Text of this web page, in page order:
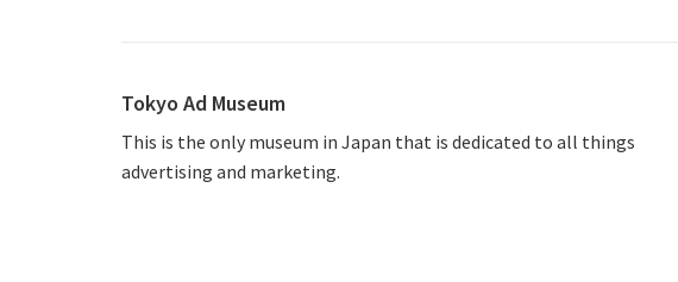
Tokyo Ad Museum
This is the only museum in Japan that is dedicated to all things
advertising and marketing.